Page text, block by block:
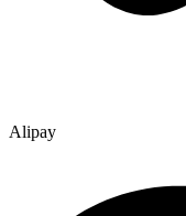
Alipay